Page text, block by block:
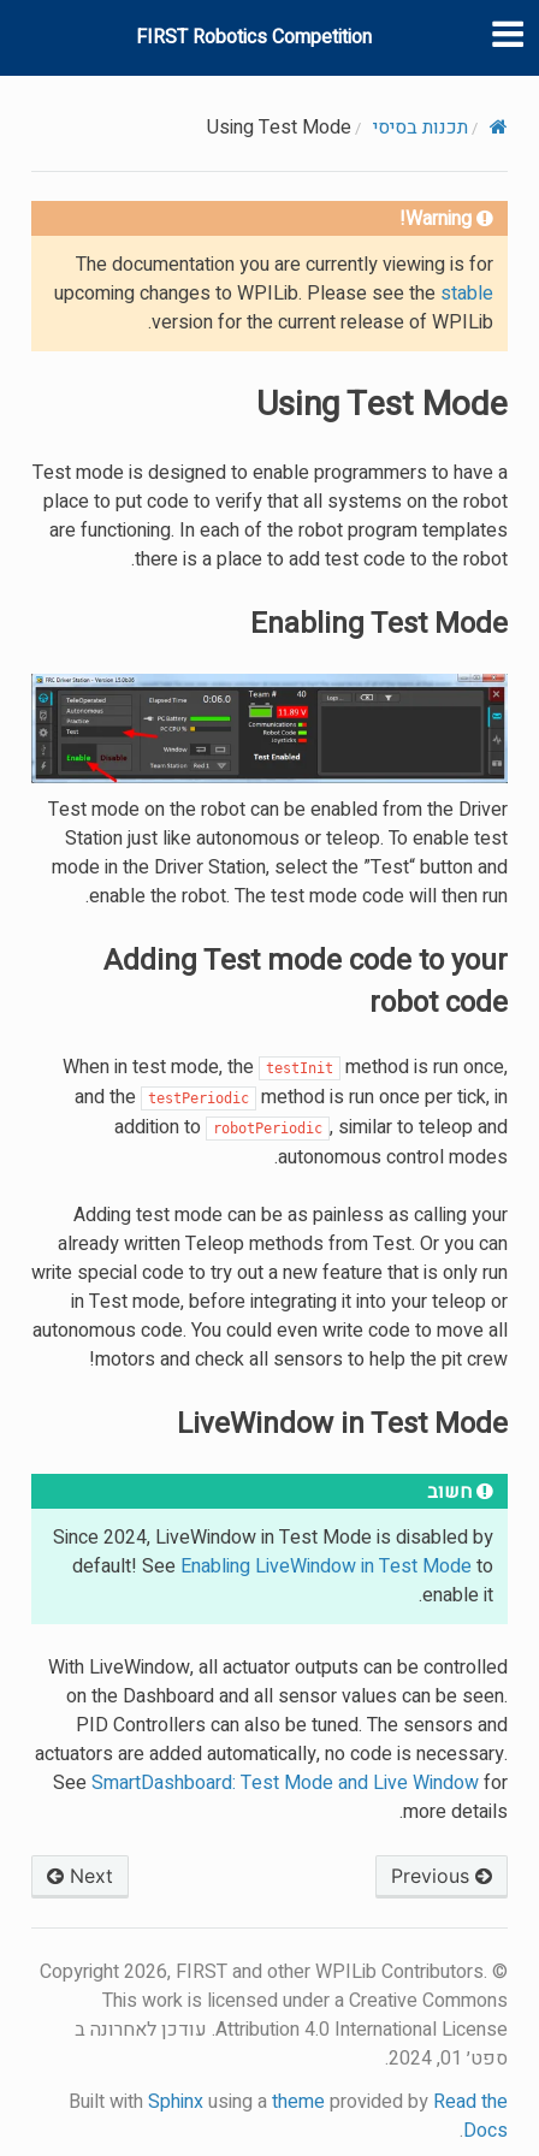
FIRST Robotics Competition
תכנות בסיסי Using Test Mode
Warning!
The documentation you are currently viewing is for
upcoming changes to WPILib. Please see the stable
version for the current release of WPILib.
Using Test Mode
Test mode is designed to enable programmers to have a
place to put code to verify that all systems on the robot
are functioning. In each of the robot program templates
there is a place to add test code to the robot.
Enabling Test Mode
Test mode on the robot can be enabled from the Driver
Station just like autonomous or teleop. To enable test
mode in the Driver Station, select the ”Test“ button and
enable the robot. The test mode code will then run.
Adding Test mode code to your
robot code
When in test mode, the testInit
method is run once,
and the
testPeriodic
method is run once per tick, in
addition to
robotPeriodic , similar to teleop and
autonomous control modes.
Adding test mode can be as painless as calling your
already written Teleop methods from Test. Or you can
write special code to try out a new feature that is only run
in Test mode, before integrating it into your teleop or
autonomous code. You could even write code to move all
motors and check all sensors to help the pit crew!
LiveWindow in Test Mode
חשוב
Since 2024, LiveWindow in Test Mode is disabled by
default! See Enabling LiveWindow in Test Modeto
enable it.
With LiveWindow, all actuator outputs can be controlled
on the Dashboard and all sensor values can be seen.
PID Controllers can also be tuned. The sensors and
actuators are added automatically, no code is necessary.
SeeSmartDashboard: Test Mode and Live Windowfor
more details.
Previous
Next
© Copyright 2026, FIRST and other WPILib Contributors.
This work is licensed under a Creative Commons
Attribution 4.0 International License. עודכן לאחרונה ב
ספט׳ 01, 2024.
Built withSphinxusing athemeprovided by Read the
Docs
.